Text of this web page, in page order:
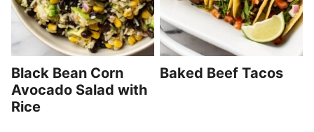
Black Bean Corn
Avocado Salad with
Rice
Baked Beef Tacos